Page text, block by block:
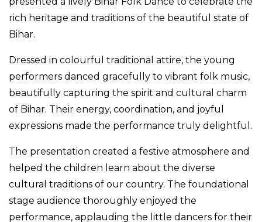
rich heritage and traditions of the beautiful state of
Bihar.
Dressed in colourful traditional attire, the young
performers danced gracefully to vibrant folk music,
beautifully capturing the spirit and cultural charm
of Bihar. Their energy, coordination, and joyful
expressions made the performance truly delightful.
The presentation created a festive atmosphere and
helped the children learn about the diverse
cultural traditions of our country. The foundational
stage audience thoroughly enjoyed the
performance, applauding the little dancers for their